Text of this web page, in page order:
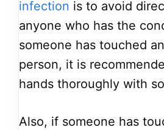
infection is to avoid
anyone who has the
someone has touched
person, it is
hands thoroughly with
Also, if someone has